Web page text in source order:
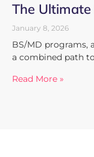
The
January 8, 2026
BS/MD programs,
a combined path
Read More »